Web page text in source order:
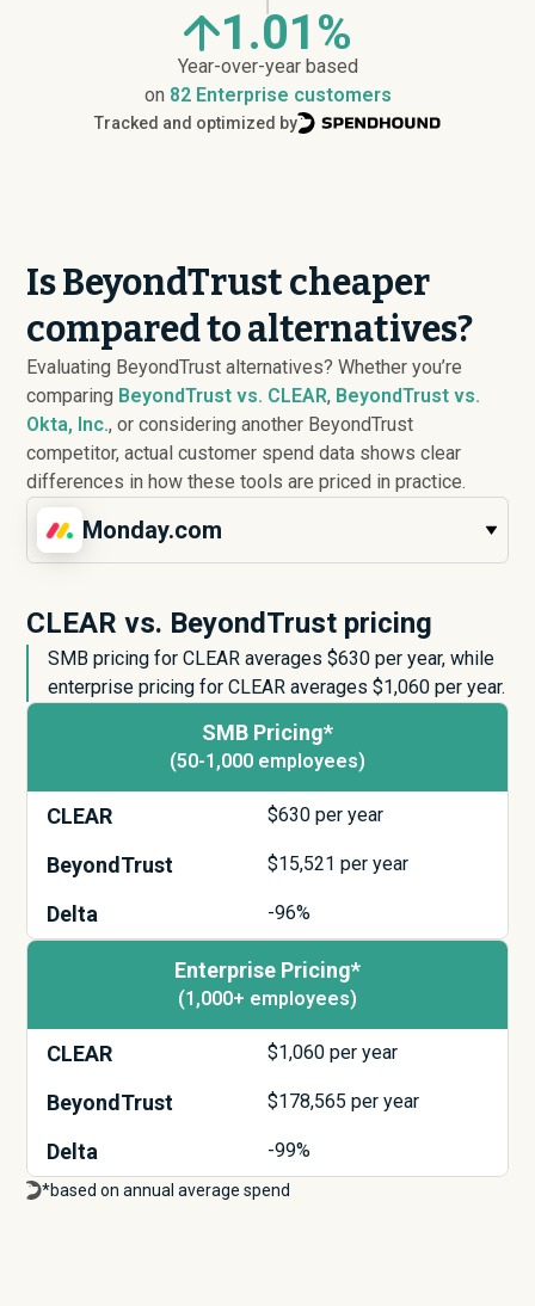
1.01%
Year-over-year based
on 82 Enterprise customers
Tracked and optimized by
Is BeyondTrust cheaper
compared to alternatives?
Evaluating BeyondTrust alternatives? Whether you’re
comparing BeyondTrust vs. CLEAR, BeyondTrust vs.
Okta, Inc., or considering another BeyondTrust
competitor, actual customer spend data shows clear
differences in how these tools are priced in practice.
Monday.com
CLEAR vs. BeyondTrust pricing
SMB pricing for CLEAR averages $630 per year, while
enterprise pricing for CLEAR averages $1,060 per year.
SMB Pricing*
(50-1,000 employees)
CLEAR $630 per year
BeyondTrust $15,521 per year
Delta -96%
Enterprise Pricing*
(1,000+ employees)
CLEAR $1,060 per year
BeyondTrust $178,565 per year
Delta -99%
*based on annual average spend